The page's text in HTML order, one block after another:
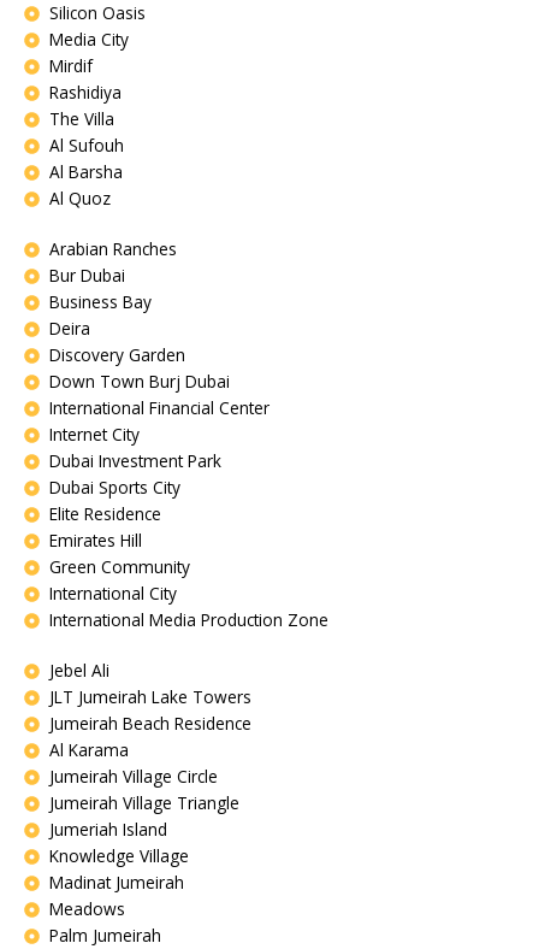
Silicon Oasis
Media City
Mirdif
Rashidiya
The Villa
Al Sufouh
Al Barsha
Al Quoz
Arabian Ranches
Bur Dubai
Business Bay
Deira
Discovery Garden
Down Town Burj Dubai
International Financial Center
Internet City
Dubai Investment Park
Dubai Sports City
Elite Residence
Emirates Hill
Green Community
International City
International Media Production Zone
Jebel Ali
JLT Jumeirah Lake Towers
Jumeirah Beach Residence
Al Karama
Jumeirah Village Circle
Jumeirah Village Triangle
Jumeriah Island
Knowledge Village
Madinat Jumeirah
Meadows
Palm Jumeirah